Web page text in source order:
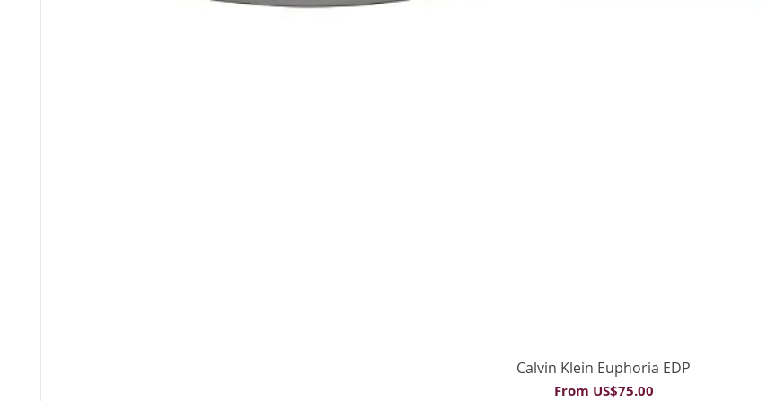
Quick View
Calvin Klein Euphoria EDP
From US$75.00
Sale Price